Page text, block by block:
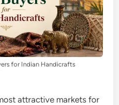
for Indian Handicrafts
attractive markets for